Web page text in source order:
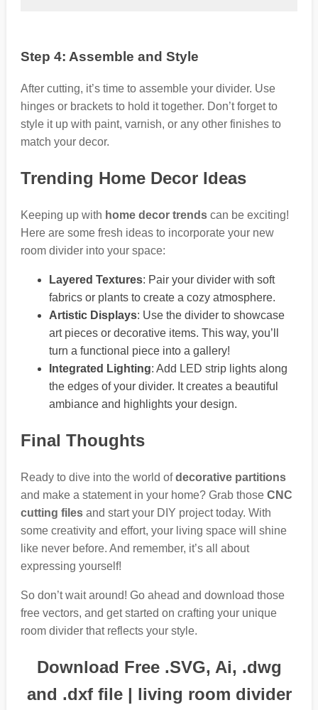
Step 4: Assemble and Style
After cutting, it’s time to assemble your divider. Use
hinges or brackets to hold it together. Don’t forget to
style it up with paint, varnish, or any other finishes to
match your decor.
Trending Home Decor Ideas
Keeping up with home decor trendscan be exciting!
Here are some fresh ideas to incorporate your new
room divider into your space:
Layered Textures: Pair your divider with soft
fabrics or plants to create a cozy atmosphere.
Artistic Displays: Use the divider to showcase
art pieces or decorative items. This way, you’ll
turn a functional piece into a gallery!
Integrated Lighting: Add LED strip lights along
the edges of your divider. It creates a beautiful
ambiance and highlights your design.
Final Thoughts
Ready to dive into the world ofdecorative partitions
and make a statement in your home? Grab those CNC
cutting filesand start your DIY project today. With
some creativity and effort, your living space will shine
like never before. And remember, it’s all about
expressing yourself!
So don’t wait around! Go ahead and download those
free vectors, and get started on crafting your unique
room divider that reflects your style.
Download Free .SVG, Ai, .dwg
and .dxf file | living room divider